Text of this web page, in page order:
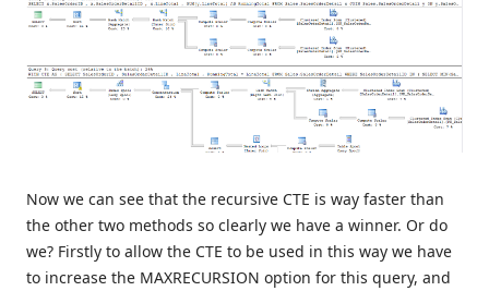
Now we can see that the recursive CTE is way faster than
the other two methods so clearly we have a winner. Or do
we? Firstly to allow the CTE to be used in this way we have
to increase the MAXRECURSION option for this query, and